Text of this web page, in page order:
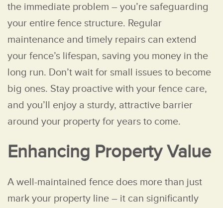
the immediate problem – you’re safeguarding
your entire fence structure. Regular
maintenance and timely repairs can extend
your fence’s lifespan, saving you money in the
long run. Don’t wait for small issues to become
big ones. Stay proactive with your fence care,
and you’ll enjoy a sturdy, attractive barrier
around your property for years to come.
Enhancing Property Value
A well-maintained fence does more than just
mark your property line – it can significantly